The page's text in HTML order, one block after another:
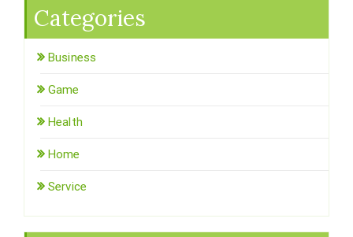
Categories
Business
Game
Health
Home
Service